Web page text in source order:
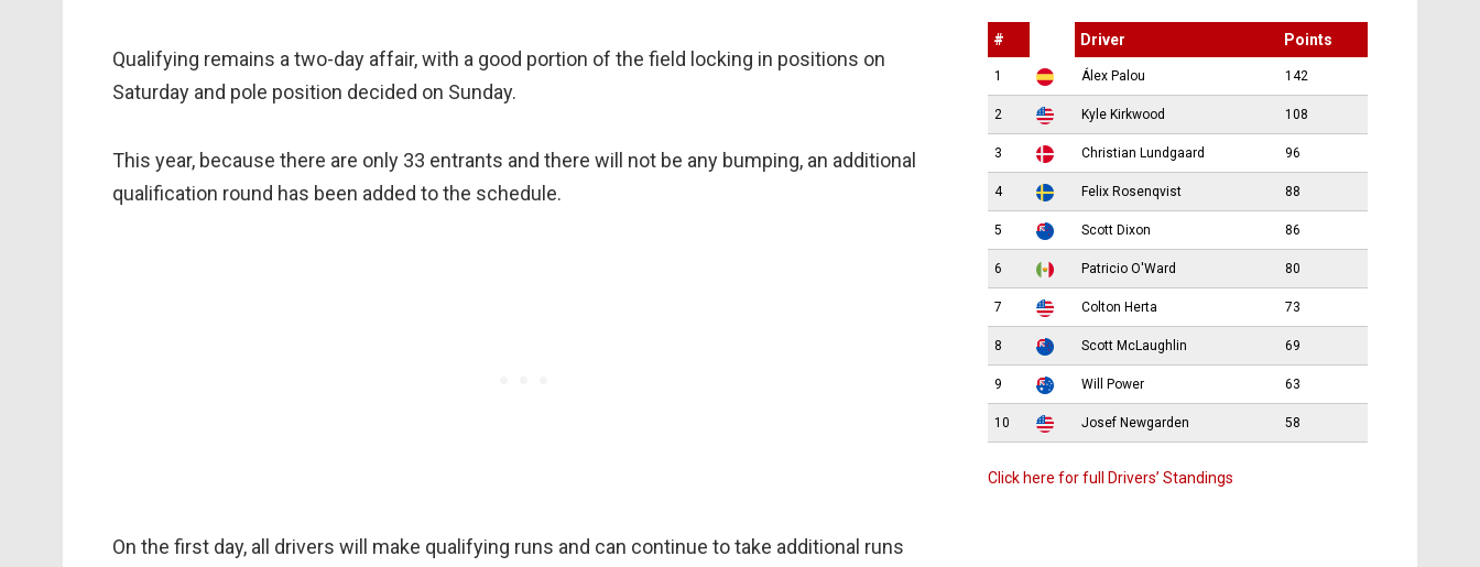
Qualifying remains a two-day affair, with a good portion of the field locking in positions on
Saturday and pole position decided on Sunday.
This year, because there are only 33 entrants and there will not be any bumping, an additional
qualification round has been added to the schedule.
On the first day, all drivers will make qualifying runs and can continue to take additional runs
# Driver Points
1 Álex Palou 142
2 Kyle Kirkwood 108
3 Christian Lundgaard 96
4 Felix Rosenqvist 88
5 Scott Dixon 86
6 Patricio O'Ward 80
7 Colton Herta 73
8 Scott McLaughlin 69
9 Will Power 63
10 Josef Newgarden 58
Click here for full Drivers’ Standings